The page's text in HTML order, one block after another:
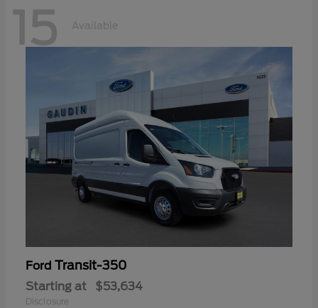
15 Available
Ford Transit-350
Starting at $53,634
Disclosure